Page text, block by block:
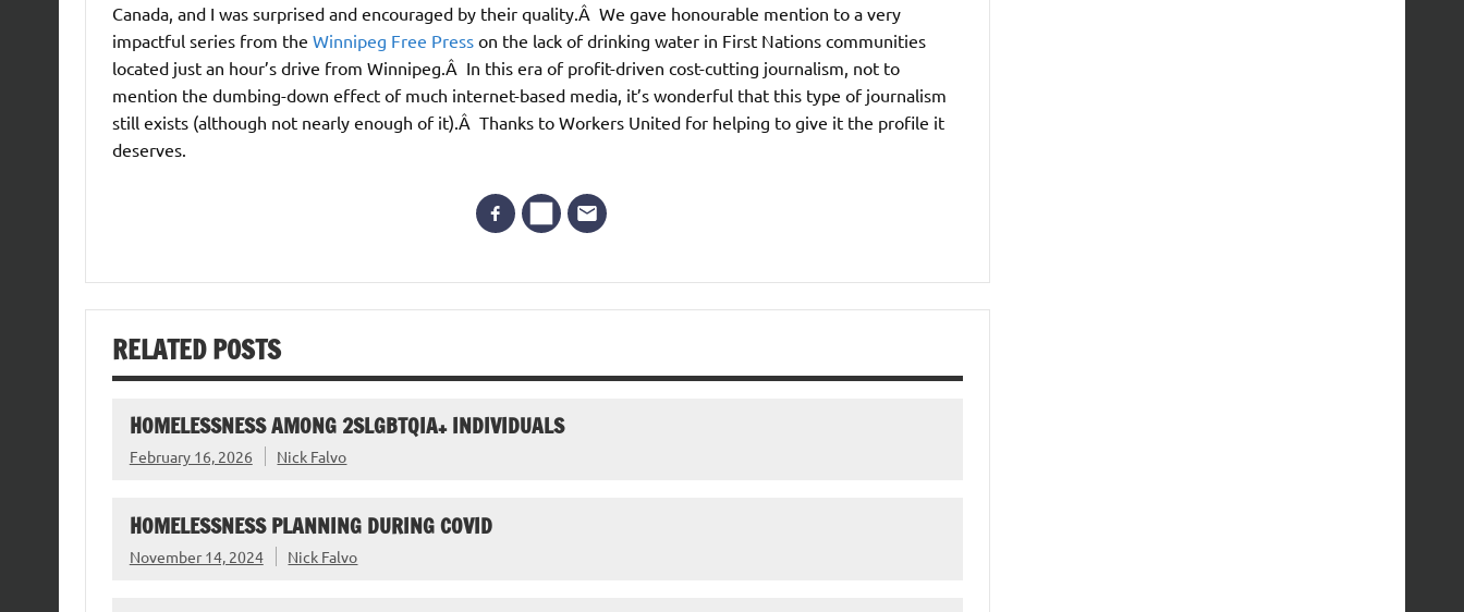
Canada, and I was surprised and encouraged by their quality.Â We gave honourable mention to a very
impactful series from the Winnipeg Free Press on the lack of drinking water in First Nations communities
located just an hour’s drive from Winnipeg.Â In this era of profit-driven cost-cutting journalism, not to
mention the dumbing-down effect of much internet-based media, it’s wonderful that this type of journalism
still exists (although not nearly enough of it).Â Thanks to Workers United for helping to give it the profile it
deserves.
RELATED POSTS
HOMELESSNESS AMONG 2SLGBTQIA+ INDIVIDUALS
February 16, 2026 Nick Falvo
HOMELESSNESS PLANNING DURING COVID
November 14, 2024 Nick Falvo